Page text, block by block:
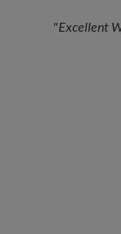
"Excellent